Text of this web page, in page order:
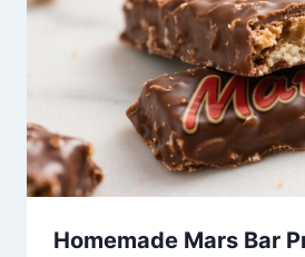
Homemade Mars Bar